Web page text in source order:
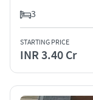
3
STARTING PRICE
INR 3.40 Cr